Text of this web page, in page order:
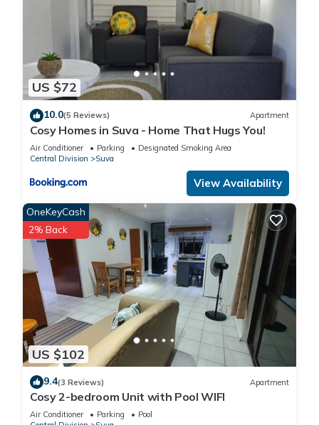
US $72
10.0(5 Reviews) Apartment
Cosy Homes in Suva - Home That Hugs You!
Air Conditioner Parking
Designated Smoking Area
Central Division
Suva
View Availability
US $102
OneKeyCash
2% Back
9.4(3 Reviews) Apartment
Cosy 2-bedroom Unit with Pool WIFI
Air Conditioner Parking
Pool